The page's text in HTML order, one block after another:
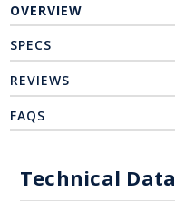
OVERVIEW
SPECS
REVIEWS
FAQS
Technical Data